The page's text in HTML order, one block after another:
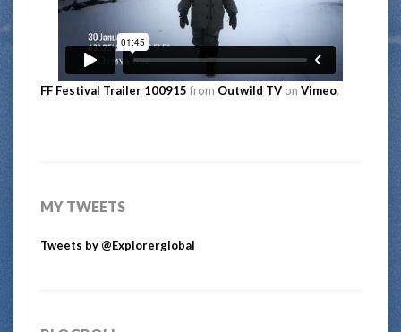
FF Festival Trailer 100915 from Outwild TV on Vimeo.
MY TWEETS
Tweets by @Explorerglobal